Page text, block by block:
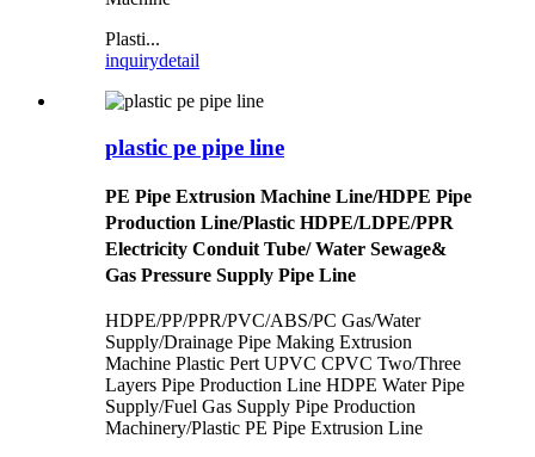
Plasti...
inquirydetail
plastic pe pipe line
PE Pipe Extrusion Machine Line/HDPE Pipe
Production Line/Plastic HDPE/LDPE/PPR
Electricity Conduit Tube/ Water Sewage&
Gas Pressure Supply Pipe Line
HDPE/PP/PPR/PVC/ABS/PC Gas/Water
Supply/Drainage Pipe Making Extrusion
Machine Plastic Pert UPVC CPVC Two/Three
Layers Pipe Production Line HDPE Water Pipe
Supply/Fuel Gas Supply Pipe Production
Machinery/Plastic PE Pipe Extrusion Line